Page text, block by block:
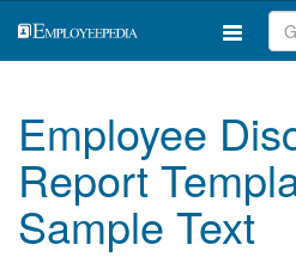
Employee
Report
Sample Text